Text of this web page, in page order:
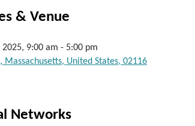
& Venue
2025, 9:00 am - 5:00 pm
Massachusetts, United States, 02116
Networks